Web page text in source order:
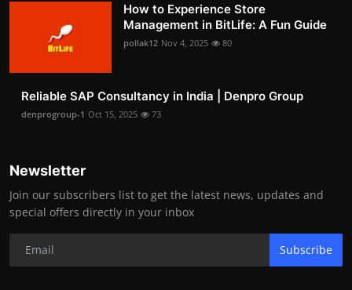
How to Experience Store
Management in BitLife: A Fun Guide
pollak12 Nov 4, 2025 80
Reliable SAP Consultancy in India | Denpro Group
denprogroup-1 Oct 15, 2025 73
Newsletter
Join our subscribers list to get the latest news, updates and
special offers directly in your inbox
Subscribe